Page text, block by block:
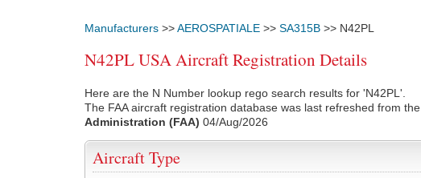
Manufacturers >>AEROSPATIALE >> SA315B >> N42PL
N42PL USA Aircraft Registration Details
Here are the N Number lookup rego search results for 'N42PL'.
The FAA aircraft registration database was last refreshed from the
Administration (FAA) 04/Aug/2026
Aircraft Type